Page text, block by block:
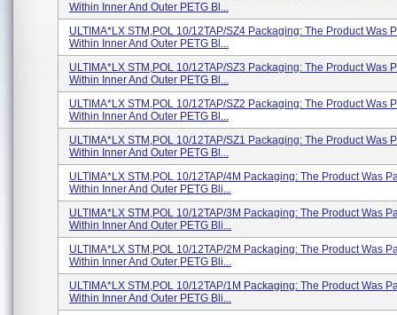
Within Inner And Outer PETG Bl...
ULTIMA*LX STM,POL 10/12TAP/SZ4 Packaging: The Product Was
Within Inner And Outer PETG Bl...
ULTIMA*LX STM,POL 10/12TAP/SZ3 Packaging: The Product Was
Within Inner And Outer PETG Bl...
ULTIMA*LX STM,POL 10/12TAP/SZ2 Packaging: The Product Was
Within Inner And Outer PETG Bl...
ULTIMA*LX STM,POL 10/12TAP/SZ1 Packaging: The Product Was
Within Inner And Outer PETG Bl...
ULTIMA*LX STM,POL 10/12TAP/4M Packaging: The Product Was
Within Inner And Outer PETG Bli...
ULTIMA*LX STM,POL 10/12TAP/3M Packaging: The Product Was
Within Inner And Outer PETG Bli...
ULTIMA*LX STM,POL 10/12TAP/2M Packaging: The Product Was
Within Inner And Outer PETG Bli...
ULTIMA*LX STM,POL 10/12TAP/1M Packaging: The Product Was
Within Inner And Outer PETG Bli...